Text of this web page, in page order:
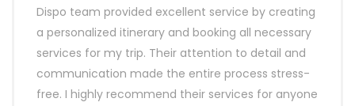
Dispo team provided excellent service by creating
a personalized itinerary and booking all necessary
services for my trip. Their attention to detail and
communication made the entire process stress-
free. I highly recommend their services for anyone